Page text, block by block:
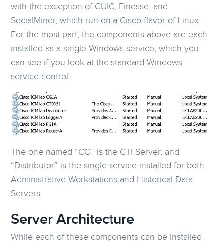
with the exception of CUIC, Finesse, and
SocialMiner, which run on a Cisco flavor of Linux.
For the most part, the components above are each
installed as a single Windows service, which you
can see if you look at the standard Windows
service control:
The one named “CG” is the CTI Server, and
“Distributor” is the single service installed for both
Administrative Workstations and Historical Data
Servers.
Server Architecture
While each of these components can be installed